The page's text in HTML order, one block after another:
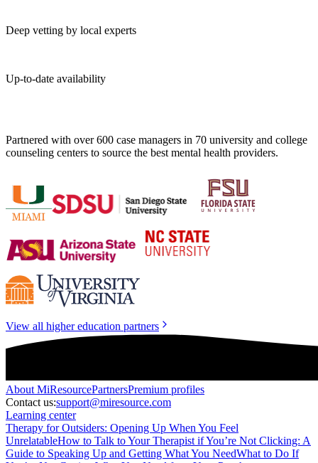
Deep vetting by local experts
Up-to-date availability
Partnered with over 600 case managers in 70 university and college
counseling centers to source the best mental health providers.
View all higher education partners
About MiResourcePartnersPremium profiles
Contact us:support@miresource.com
Learning center
Therapy for Outsiders: Opening Up When You Feel
UnrelatableHow to Talk to Your Therapist if You’re Not Clicking: A
Guide to Speaking Up and Getting What You NeedWhat to Do If